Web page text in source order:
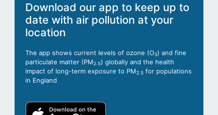
Download our app to keep up to
date with air pollution at your
location
The app shows current levels of ozone (O3) and fine
particulate matter (PM2.5) globally and the health
impact of long-term exposure to PM2.5 for populations
in England